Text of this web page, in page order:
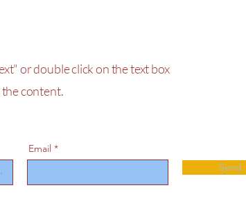
or double click on the text box
content.
Email
Send